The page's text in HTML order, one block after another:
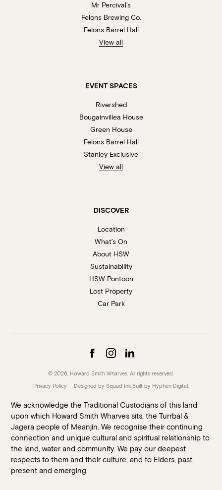
Mr Percival’s
Felons Brewing Co.
Felons Barrel Hall
View all
EVENT SPACES
Rivershed
Bougainvillea House
Green House
Felons Barrel Hall
Stanley Exclusive
View all
DISCOVER
Location
What’s On
About HSW
Sustainability
HSW Pontoon
Lost Property
Car Park
© 2026, Howard Smith Wharves. All rights reserved.
Privacy Policy
Designed by Squad Ink. Built by Hyphen Digital
We acknowledge the Traditional Custodians of this land
upon which Howard Smith Wharves sits, the Turrbal &
Jagera people of Meanjin. We recognise their continuing
connection and unique cultural and spiritual relationship to
the land, water and community. We pay our deepest
respects to them and their culture, and to Elders, past,
present and emerging.